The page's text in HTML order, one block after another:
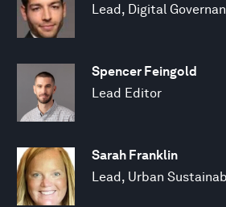
Lead, Digital
Spencer Feingold
Lead Editor
Sarah Franklin
Lead, Urban